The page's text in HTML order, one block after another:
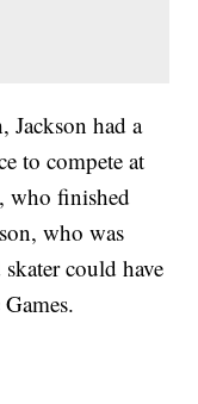
Jackson had a
to compete at
who finished
who was
could have